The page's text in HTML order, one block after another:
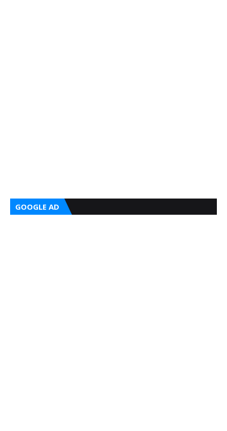
GOOGLE AD